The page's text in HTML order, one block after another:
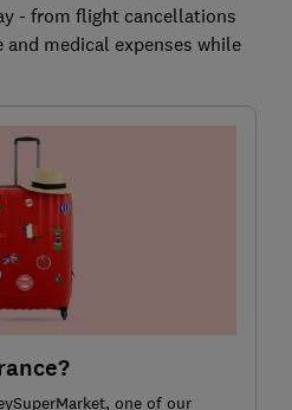
- from flight cancellations
medical expenses while
one of our